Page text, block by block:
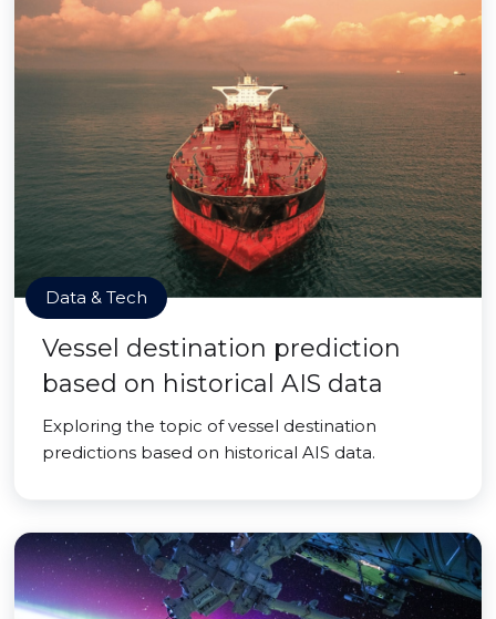
Data & Tech
Vessel destination prediction
based on historical AIS data
Exploring the topic of vessel destination
predictions based on historical AIS data.